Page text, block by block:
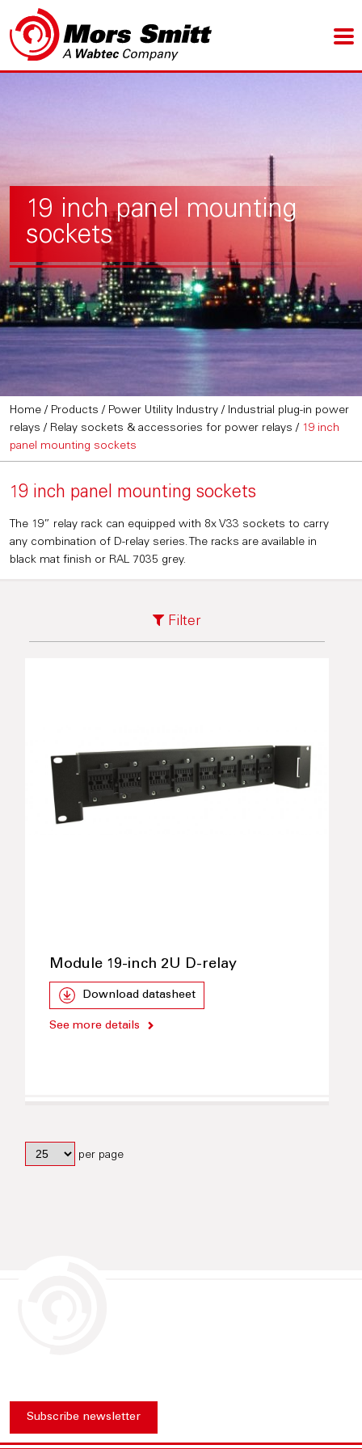
19 inch panel mounting
sockets
Home / Products / Power Utility Industry / Industrial plug-in power
relays / Relay sockets & accessories for power relays / 19 inch
panel mounting sockets
19 inch panel mounting sockets
The 19” relay rack can equipped with 8x V33 sockets to carry
any combination of D-relay series. The racks are available in
black mat finish or RAL 7035 grey.
Filter
Module 19-inch 2U D-relay
Download datasheet
See more details
per page
Subscribe newsletter